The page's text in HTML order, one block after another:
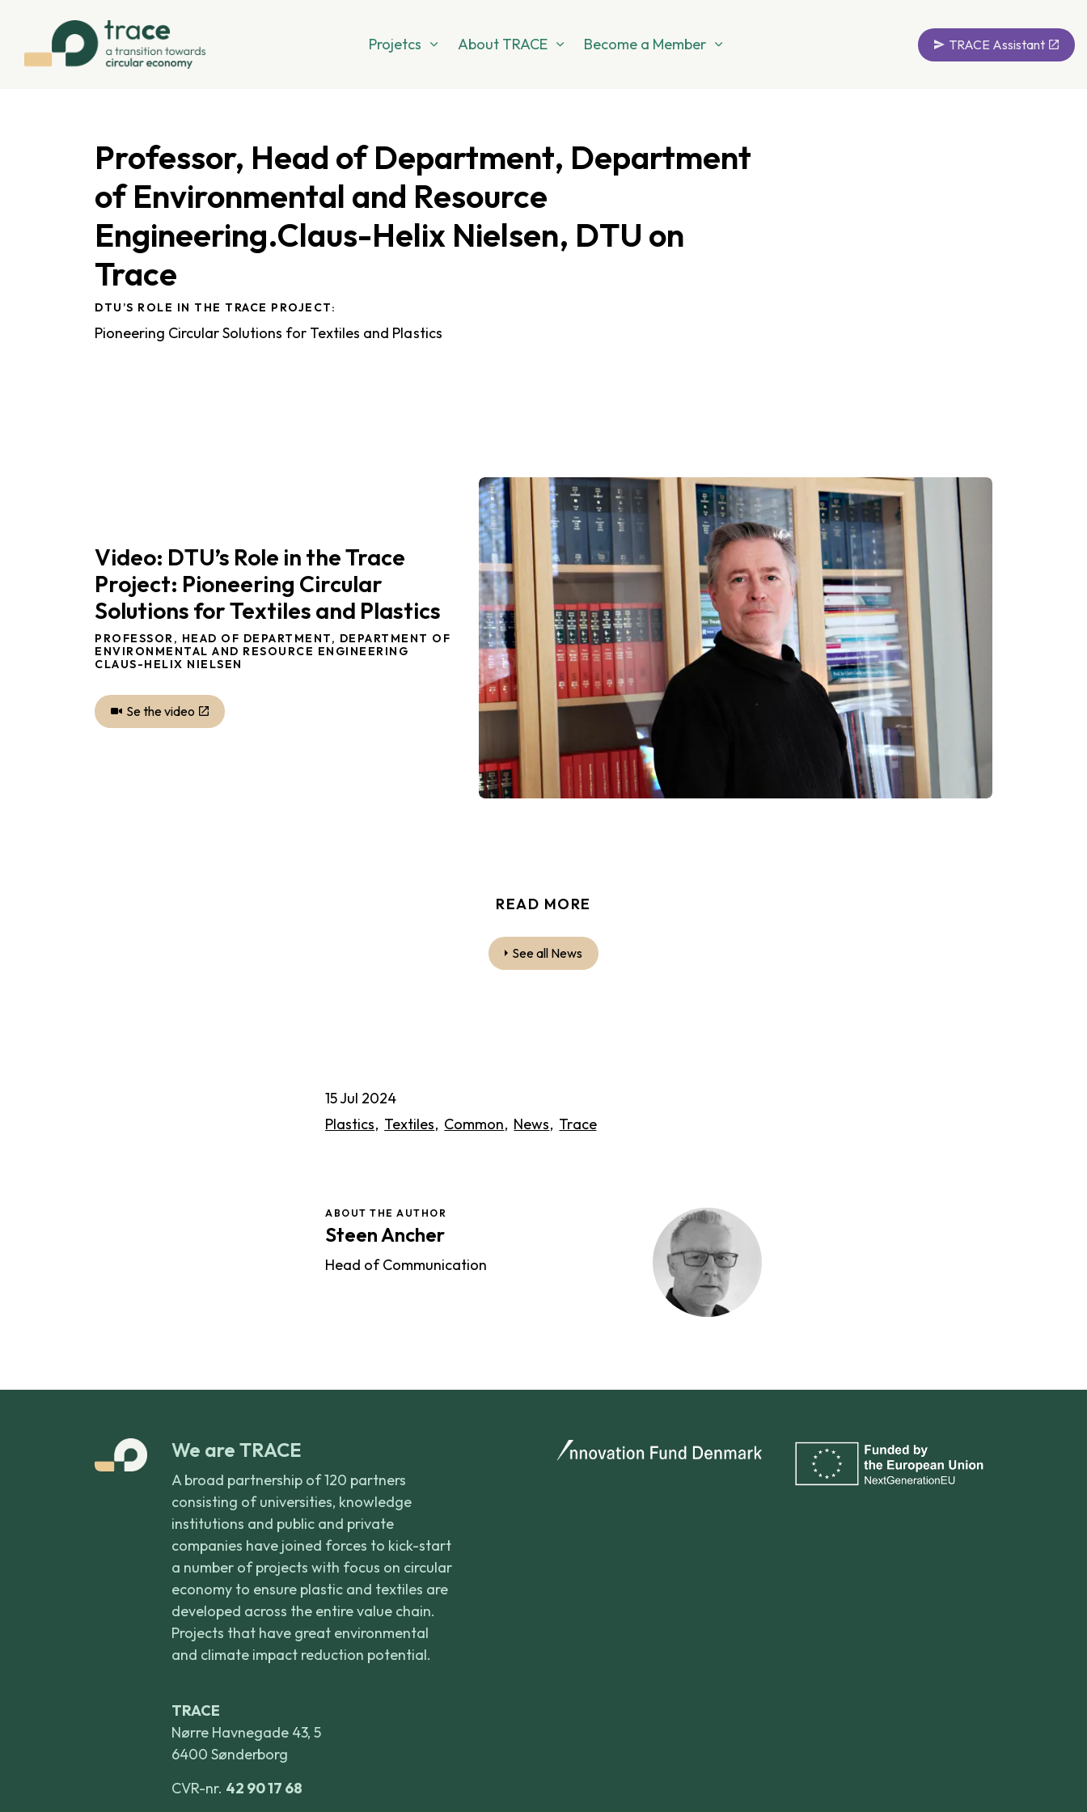
Projetcs About TRACE Become a Member TRACE Assistant
Professor, Head of Department, Department
of Environmental and Resource
Engineering.Claus-Helix Nielsen, DTU on
Trace
DTU’S ROLE IN THE TRACE PROJECT:
Pioneering Circular Solutions for Textiles and Plastics
Video: DTU’s Role in the Trace
Project: Pioneering Circular
Solutions for Textiles and Plastics
PROFESSOR, HEAD OF DEPARTMENT, DEPARTMENT OF
ENVIRONMENTAL AND RESOURCE ENGINEERING
CLAUS-HELIX NIELSEN
Se the video
READ MORE
See all News
15 Jul 2024
Plastics
Textiles Common News Trace
ABOUT THE AUTHOR
Steen Ancher
Head of Communication
We are TRACE
A broad partnership of 120 partners
consisting of universities, knowledge
institutions and public and private
companies have joined forces to kick-start
a number of projects with focus on circular
economy to ensure plastic and textiles are
developed across the entire value chain.
Projects that have great environmental
and climate impact reduction potential.
TRACE
Nørre Havnegade 43, 5
6400 Sønderborg
CVR-nr. 42 90 17 68